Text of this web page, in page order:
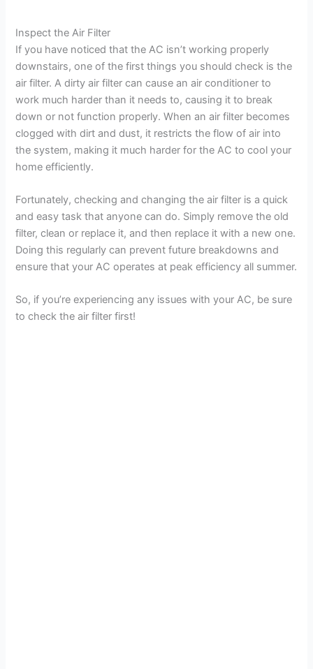
V
i
d
e
o
Inspect the Air Filter
If you have noticed that the AC isn’t working properly
downstairs, one of the first things you should check is the
air filter. A dirty air filter can cause an air conditioner to
work much harder than it needs to, causing it to break
down or not function properly. When an air filter becomes
clogged with dirt and dust, it restricts the flow of air into
the system, making it much harder for the AC to cool your
home efficiently.
Fortunately, checking and changing the air filter is a quick
and easy task that anyone can do. Simply remove the old
filter, clean or replace it, and then replace it with a new one.
Doing this regularly can prevent future breakdowns and
ensure that your AC operates at peak efficiency all summer.
So, if you’re experiencing any issues with your AC, be sure
to check the air filter first!